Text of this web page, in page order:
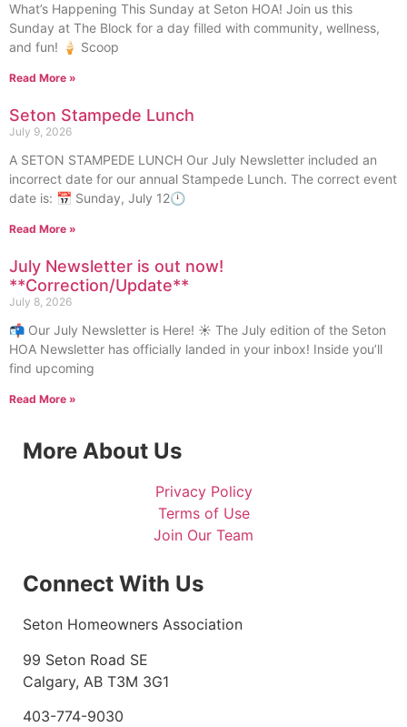
What’s Happening This Sunday at Seton HOA! Join us this
Sunday at The Block for a day filled with community, wellness,
and fun! 🍦 Scoop
Read More »
Seton Stampede Lunch
July 9, 2026
A SETON STAMPEDE LUNCH Our July Newsletter included an
incorrect date for our annual Stampede Lunch. The correct event
date is: 📅 Sunday, July 12🕛
Read More »
July Newsletter is out now!
**Correction/Update**
July 8, 2026
📬 Our July Newsletter is Here! ☀️ The July edition of the Seton
HOA Newsletter has officially landed in your inbox! Inside you’ll
find upcoming
Read More »
More About Us
Privacy Policy
Terms of Use
Join Our Team
Connect With Us
Seton Homeowners Association
99 Seton Road SE
Calgary, AB T3M 3G1
403-774-9030